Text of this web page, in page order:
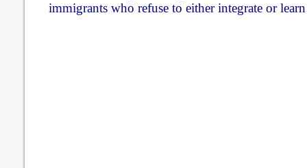
immigrants who refuse to either integrate or